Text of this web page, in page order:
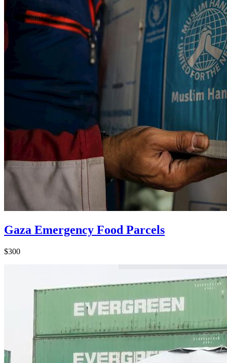
Gaza Emergency Food Parcels
$300